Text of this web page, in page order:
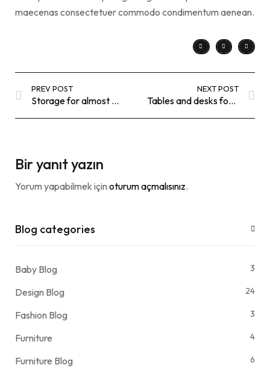
maecenas consectetuer commodo condimentum aenean.
PREV POST
Storage for almost everything
NEXT POST
Tables and desks for an easier life
Bir yanıt yazın
Yorum yapabilmek için oturum açmalısınız.
Blog categories
Baby Blog 3
Design Blog 24
Fashion Blog 3
Furniture 4
Furniture Blog 6